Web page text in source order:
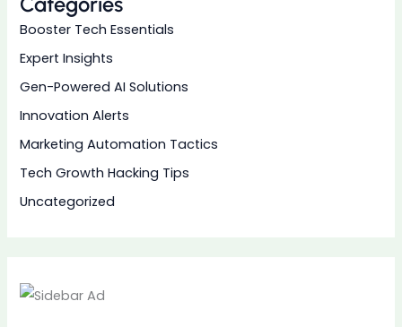
Booster Tech Essentials
Expert Insights
Gen-Powered AI Solutions
Innovation Alerts
Marketing Automation Tactics
Tech Growth Hacking Tips
Uncategorized